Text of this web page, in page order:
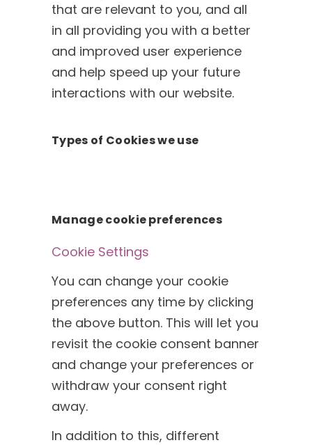
that are relevant to you, and all
in all providing you with a better
and improved user experience
and help speed up your future
interactions with our website.
Types of Cookies we use
Manage cookie preferences
Cookie Settings
You can change your cookie
preferences any time by clicking
the above button. This will let you
revisit the cookie consent banner
and change your preferences or
withdraw your consent right
away.
In addition to this, different